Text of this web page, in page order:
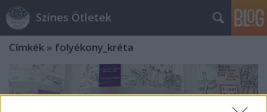
Színes Ötletek
Címkék » folyékony_kréta